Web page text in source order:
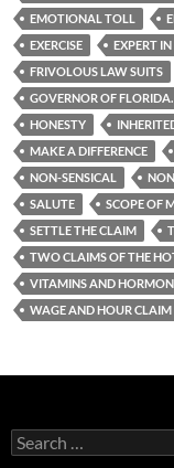
EMOTIONAL TOLL
EXERCISE
EXPERT
FRIVOLOUS LAW SUITS
GOVERNOR OF
HONESTY
MAKE A DIFFERENCE
NON-SENSICAL
SALUTE
SCOPE OF
SETTLE THE CLAIM
TWO CLAIMS OF THE
VITAMINS AND
WAGE AND HOUR CLAIM
Search
for: